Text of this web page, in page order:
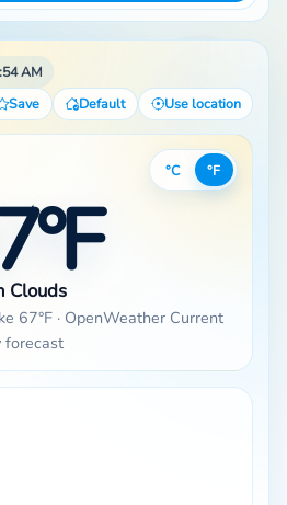
AM
Save
Default Use location
°C °F
Clouds
67°F · OpenWeather Current
forecast